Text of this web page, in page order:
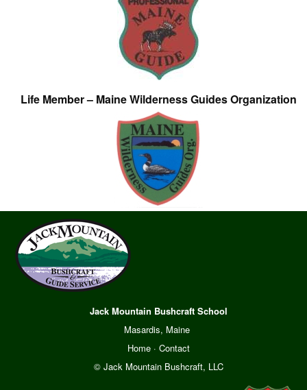
Life Member – Maine Wilderness Guides Organization
Jack Mountain Bushcraft School
Masardis, Maine
Home· Contact
© Jack Mountain Bushcraft, LLC